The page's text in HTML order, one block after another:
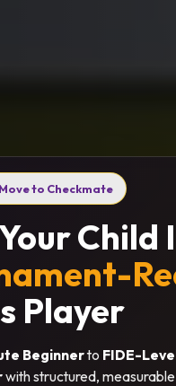
to Checkmate
Child
Player
Beginnerto FIDE-
with structured, measurable